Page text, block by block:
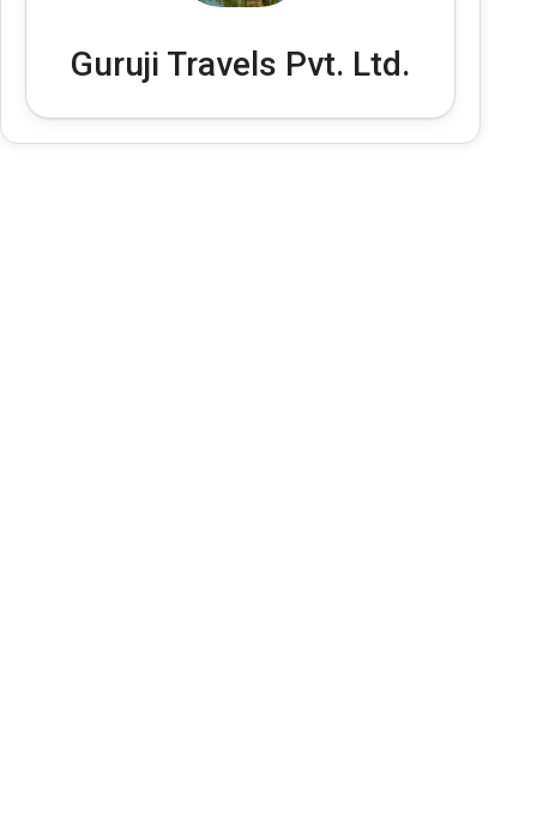
Guruji Travels Pvt. Ltd.